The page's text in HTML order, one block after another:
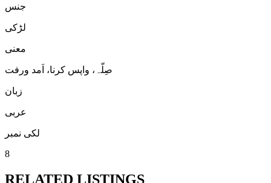
جنس
لڑكی
معنی
صِلّہ، واپس کرنا، اَمد ورفت
زبان
عربی
لکی نمبر
8
RELATED LISTINGS